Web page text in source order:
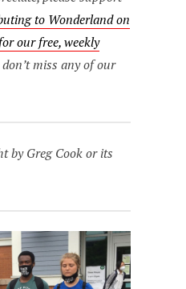
to Wonderland on
our free, weekly
miss any of our
by Greg Cook or its